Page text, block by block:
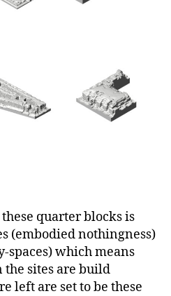
quarter blocks is
(embodied nothingness)
spaces) which means
sites are build
left are set to be these